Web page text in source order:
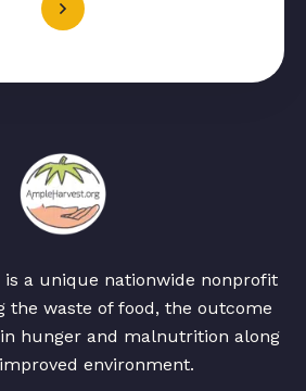
is a unique nationwide nonprofit
the waste of food, the outcome
hunger and malnutrition along
environment.